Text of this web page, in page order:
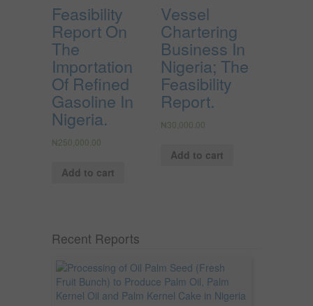
Feasibility
Report On
The
Importation
Of Refined
Gasoline In
Nigeria.
₦250,000.00
Add to cart
Vessel
Chartering
Business In
Nigeria; The
Feasibility
Report.
₦30,000.00
Add to cart
Recent Reports